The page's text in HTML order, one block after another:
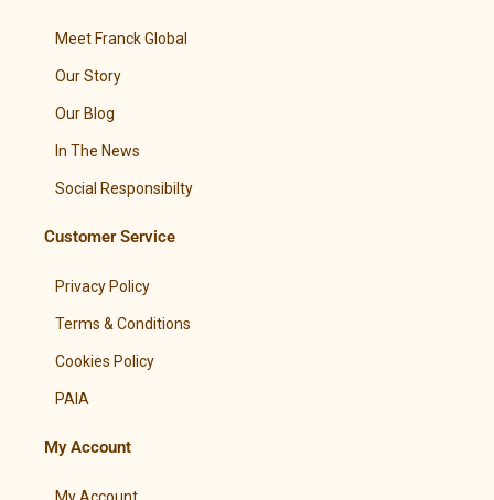
Meet Franck Global
Our Story
Our Blog
In The News
Social Responsibilty
Customer Service
Privacy Policy
Terms & Conditions
Cookies Policy
PAIA
My Account